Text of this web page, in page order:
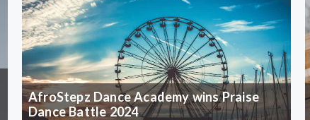
AfroStepz Dance Academy wins Praise
Dance Battle 2024